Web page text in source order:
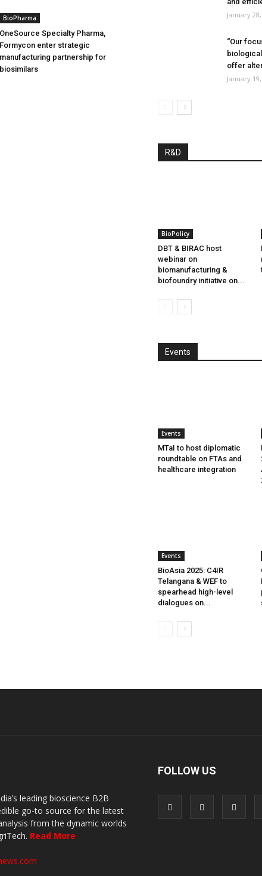
BioPharma
OneSource Specialty Pharma,
Formycon enter strategic
manufacturing partnership for
biosimilars
January
“Our
offer
January
R&D
BioPolicy
DBT & BIRAC host
webinar on
biomanufacturing &
biofoundry initiative on...
Events
Events
MTaI to host diplomatic
roundtable on FTAs and
healthcare integration
Events
BioAsia 2025: C4IR
Telangana & WEF to
spearhead high-level
dialogues on...
leading bioscience B2B
go-to source for the latest
from the dynamic worlds
Read More
FOLLOW US